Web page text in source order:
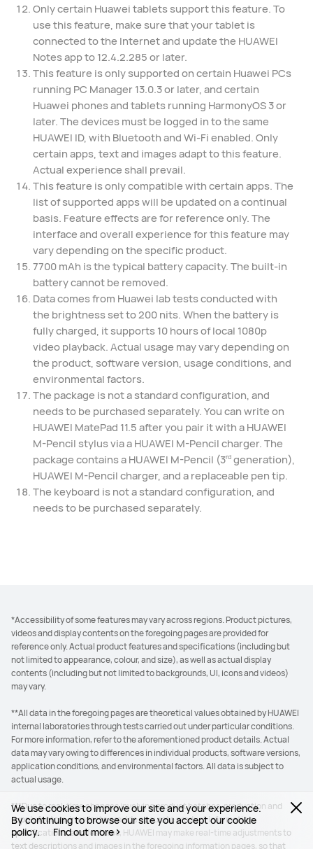
We use cookies to improve our site and your experience.
By continuing to browse our site you accept our cookie
policy.
Find out more
Only certain Huawei tablets support this feature. To
use this feature, make sure that your tablet is
connected to the Internet and update the HUAWEI
Notes app to 12.4.2.285 or later.
This feature is only supported on certain Huawei PCs
running PC Manager 13.0.3 or later, and certain
Huawei phones and tablets running HarmonyOS 3 or
later. The devices must be logged in to the same
HUAWEI ID, with Bluetooth and Wi-Fi enabled. Only
certain apps, text and images adapt to this feature.
Actual experience shall prevail.
This feature is only compatible with certain apps. The
list of supported apps will be updated on a continual
basis. Feature effects are for reference only. The
interface and overall experience for this feature may
vary depending on the specific product.
7700 mAh is the typical battery capacity. The built-in
battery cannot be removed.
Data comes from Huawei lab tests conducted with
the brightness set to 200 nits. When the battery is
fully charged, it supports 10 hours of local 1080p
video playback. Actual usage may vary depending on
the product, software version, usage conditions, and
environmental factors.
The package is not a standard configuration, and
needs to be purchased separately. You can write on
HUAWEI MatePad 11.5 after you pair it with a HUAWEI
M-Pencil stylus via a HUAWEI M-Pencil charger. The
package contains a HUAWEI M-Pencil (3rd generation),
HUAWEI M-Pencil charger, and a replaceable pen tip.
The keyboard is not a standard configuration, and
needs to be purchased separately.
*Accessibility of some features may vary across regions. Product pictures,
videos and display contents on the foregoing pages are provided for
reference only. Actual product features and specifications (including but
not limited to appearance, colour, and size), as well as actual display
contents (including but not limited to backgrounds, UI, icons and videos)
may vary.
**All data in the foregoing pages are theoretical values obtained by HUAWEI
internal laboratories through tests carried out under particular conditions.
For more information, refer to the aforementioned product details. Actual
data may vary owing to differences in individual products, software versions,
application conditions, and environmental factors. All data is subject to
actual usage.
***Due to real-time changes involving product batches, production and
supply factors, in order to provide accurate product information,
specifications, and features, HUAWEI may make real-time adjustments to
text descriptions and images in the foregoing information pages, so that